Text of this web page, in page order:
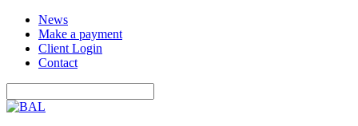
News
Make a payment
Client Login
Contact